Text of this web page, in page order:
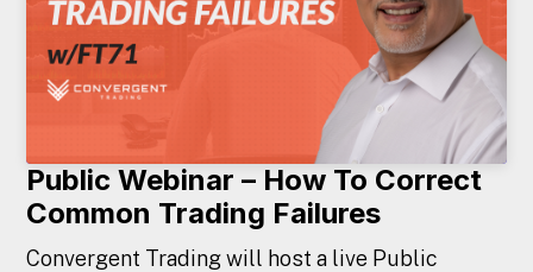
Public Webinar – How To Correct
Common Trading Failures
Convergent Trading will host a live Public